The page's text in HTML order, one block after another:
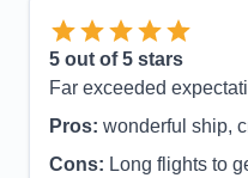
Itinerary
Value
Overall
Recommend
5 out of 5 stars
Far exceeded
Pros: wonderful ship,
Cons: Long flights to